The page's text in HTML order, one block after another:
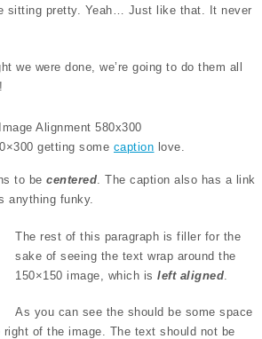
sitting pretty. Yeah… Just like that. It never
we were done, we’re going to do them all
getting some caption love.
to be centered. The caption also has a link
anything funky.
The rest of this paragraph is filler for the
sake of seeing the text wrap around the
150×150 image, which is left aligned
As you can see the should be some space
of the image. The text should not be